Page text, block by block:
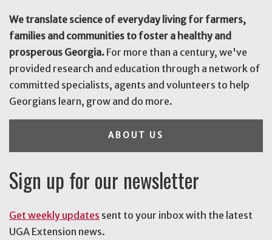
We translate science of everyday living for farmers,
families and communities to foster a healthy and
prosperous Georgia. For more than a century, we've
provided research and education through a network of
committed specialists, agents and volunteers to help
Georgians learn, grow and do more.
ABOUT US
Sign up for our newsletter
Get weekly updates sent to your inbox with the latest
UGA Extension news.